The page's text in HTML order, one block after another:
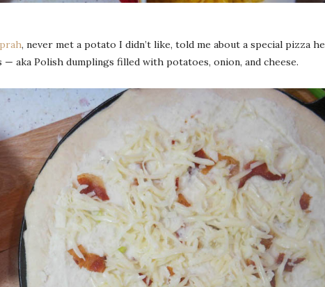
, never met a potato I didn’t like, told me about a special pizza he
aka Polish dumplings filled with potatoes, onion, and cheese.